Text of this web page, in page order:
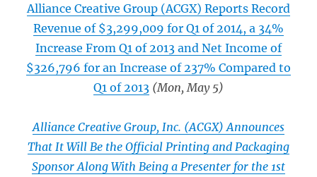
Alliance Creative Group (ACGX) Reports Record
Revenue of $3,299,009 for Q1 of 2014, a 34%
Increase From Q1 of 2013 and Net Income of
$326,796 for an Increase of 237% Compared to
Q1 of 2013 (Mon, May 5)
Alliance Creative Group, Inc. (ACGX) Announces
That It Will Be the Official Printing and Packaging
Sponsor Along With Being a Presenter for the 1st